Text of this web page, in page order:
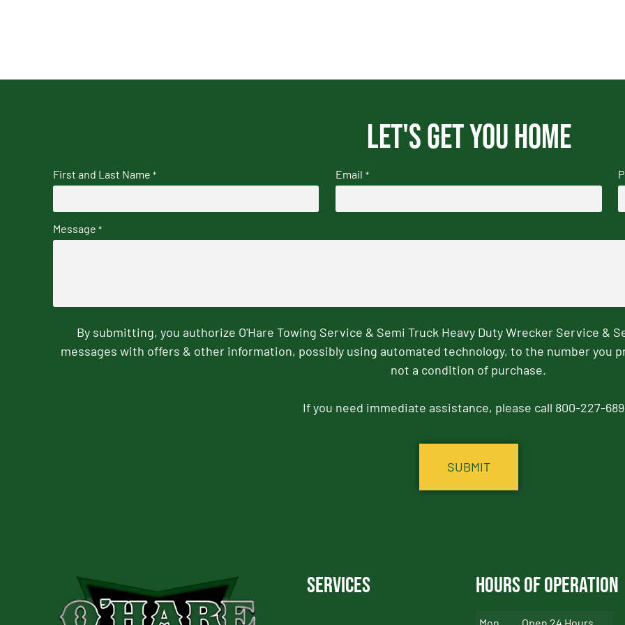
Let's get you home
First and Last Name * Email *
Message *
By submitting, you authorize O'Hare Towing Service & Semi Truck Heavy Duty Wrecker Service &
messages with offers & other information, possibly using automated technology, to the number you
not a condition of purchase.
If you need immediate assistance, please call 800-227-
Services Hours of Operation